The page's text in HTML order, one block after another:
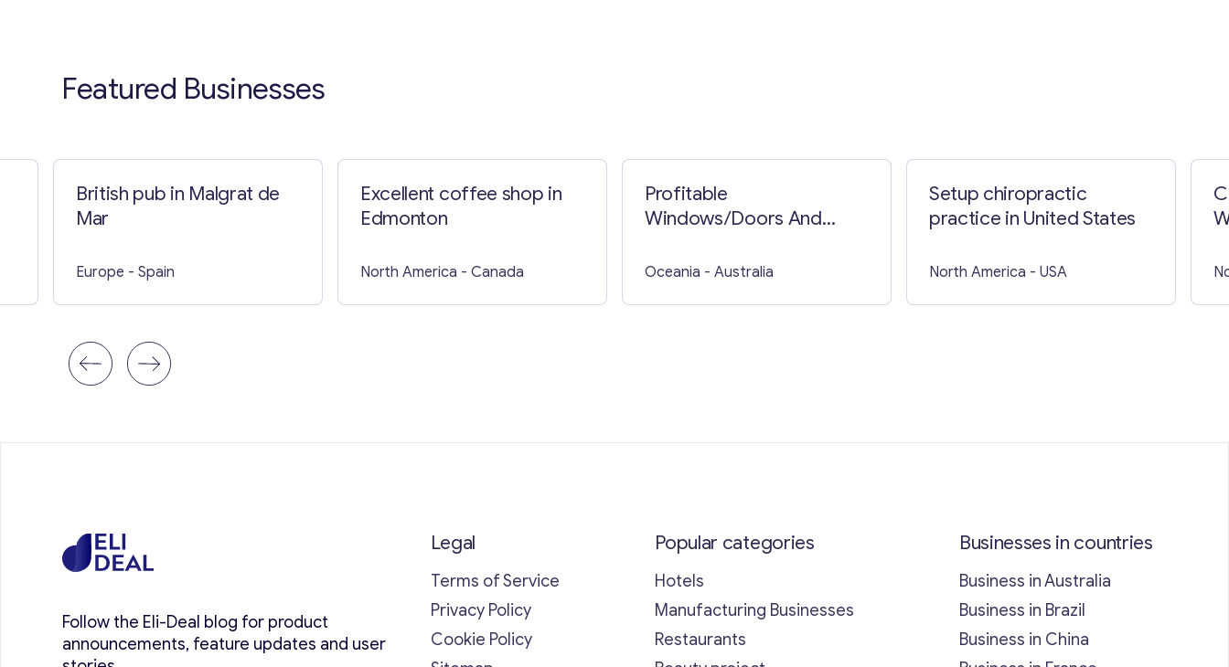
Featured Businesses
British pub in Malgrat de
Mar
Europe - Spain
Excellent coffee shop in
Edmonton
North America - Canada
Profitable
Windows/Doors And
Queensland
Oceania - Australia
Setup chiropractic
practice in United States
North America - USA
Follow the Eli-Deal blog for product
announcements, feature updates and user
Legal
Terms of Service
Privacy Policy
Cookie Policy
Popular categories
Hotels
Manufacturing Businesses
Restaurants
Businesses in countries
Business in Australia
Business in Brazil
Business in China